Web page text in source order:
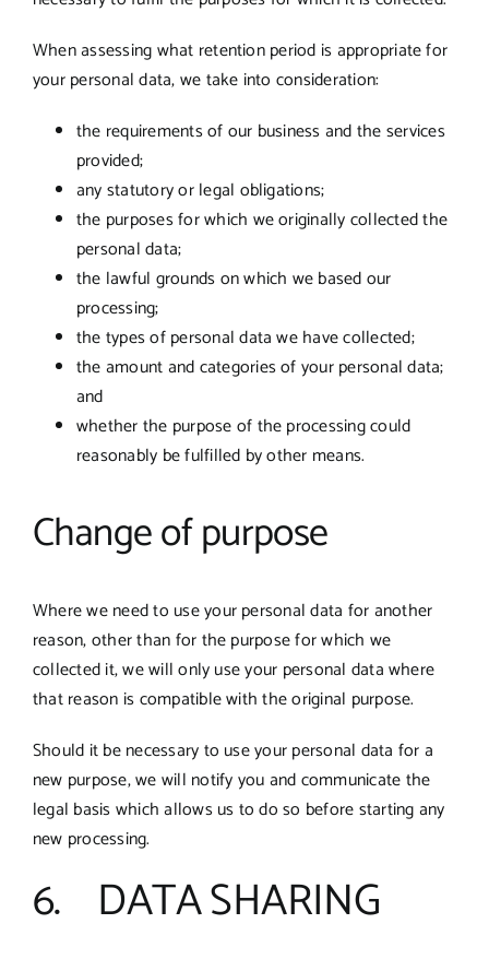
When assessing what retention period is appropriate for
your personal data, we take into consideration:
the requirements of our business and the services
provided;
any statutory or legal obligations;
the purposes for which we originally collected the
personal data;
the lawful grounds on which we based our
processing;
the types of personal data we have collected;
the amount and categories of your personal data;
and
whether the purpose of the processing could
reasonably be fulfilled by other means.
Change of purpose
Where we need to use your personal data for another
reason, other than for the purpose for which we
collected it, we will only use your personal data where
that reason is compatible with the original purpose.
Should it be necessary to use your personal data for a
new purpose, we will notify you and communicate the
legal basis which allows us to do so before starting any
new processing.
6. DATA SHARING